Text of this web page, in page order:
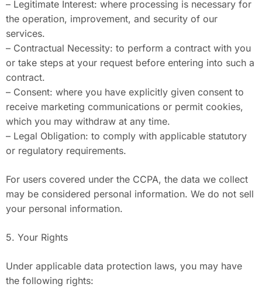
– Legitimate Interest: where processing is necessary for
the operation, improvement, and security of our
services.
– Contractual Necessity: to perform a contract with you
or take steps at your request before entering into such a
contract.
– Consent: where you have explicitly given consent to
receive marketing communications or permit cookies,
which you may withdraw at any time.
– Legal Obligation: to comply with applicable statutory
or regulatory requirements.
For users covered under the CCPA, the data we collect
may be considered personal information. We do not sell
your personal information.
5. Your Rights
Under applicable data protection laws, you may have
the following rights: